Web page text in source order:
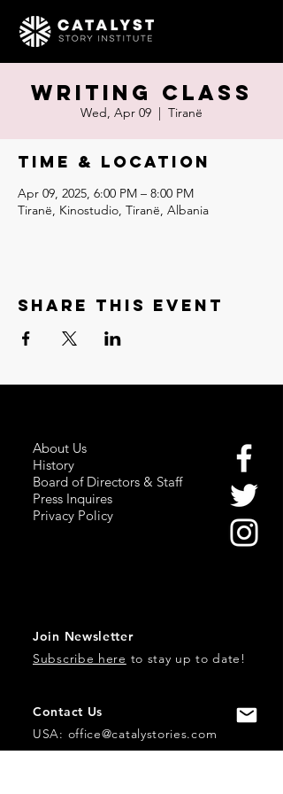
Writing Class
Wed, Apr 09
  |
Tiranë
Time & Location
Apr 09, 2025, 6:00 PM – 8:00 PM
Tiranë, Kinostudio, Tiranë, Albania
Share this event
About Us
History
Board of Directors & Staff
Press Inquires
Privacy Policy
Join Newsletter
Subscribe here to stay up to date!
Contact Us
USA: office@catalystories.com